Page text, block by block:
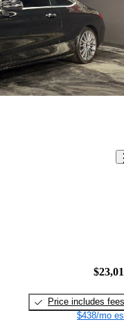
Price includes fees
$438/mo